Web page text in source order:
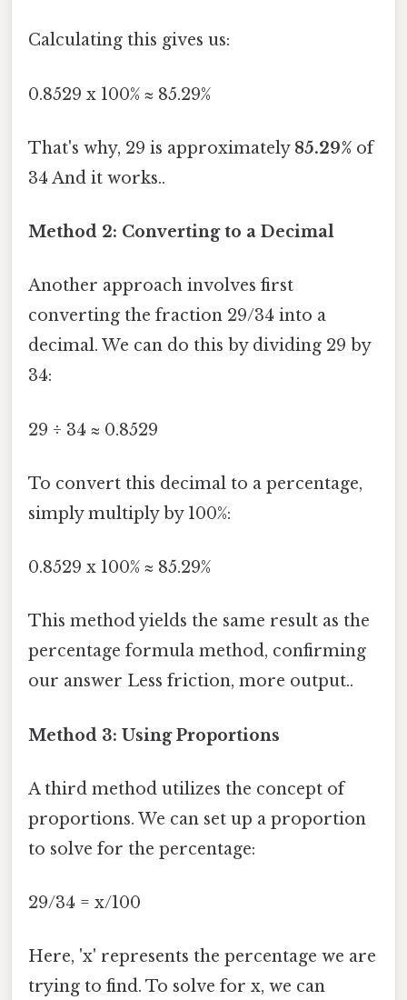
Calculating this gives us:
0.8529 x 100% ≈ 85.29%
That's why, 29 is approximately 85.29% of
34 And it works..
Method 2: Converting to a Decimal
Another approach involves first
converting the fraction 29/34 into a
decimal. We can do this by dividing 29 by
34:
29 ÷ 34 ≈ 0.8529
To convert this decimal to a percentage,
simply multiply by 100%:
0.8529 x 100% ≈ 85.29%
This method yields the same result as the
percentage formula method, confirming
our answer Less friction, more output..
Method 3: Using Proportions
A third method utilizes the concept of
proportions. We can set up a proportion
to solve for the percentage:
29/34 = x/100
Here, 'x' represents the percentage we are
trying to find. To solve for x, we can